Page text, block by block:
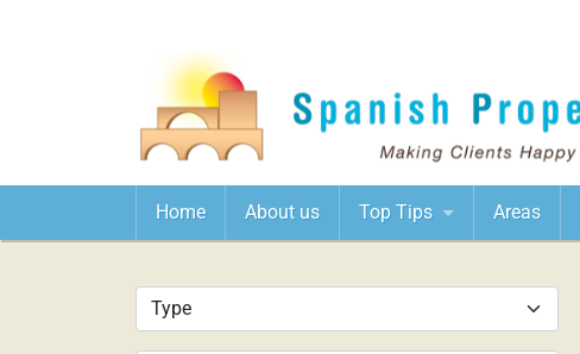
Home About us Top Tips Areas